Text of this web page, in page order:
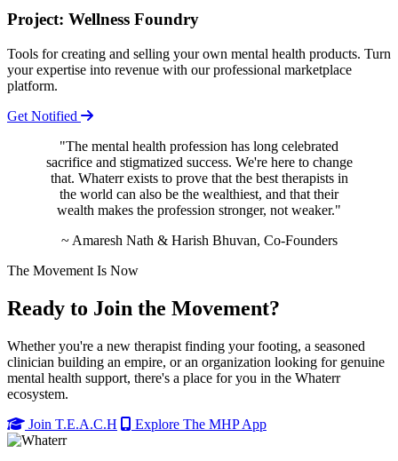
Project: Wellness Foundry
Tools for creating and selling your own mental health products. Turn
your expertise into revenue with our professional marketplace
platform.
Get Notified
"The mental health profession has long celebrated
sacrifice and stigmatized success. We're here to change
that. Whaterr exists to prove that the best therapists in
the world can also be the wealthiest, and that their
wealth makes the profession stronger, not weaker."
~ Amaresh Nath & Harish Bhuvan, Co-Founders
The Movement Is Now
Ready to Join the Movement?
Whether you're a new therapist finding your footing, a seasoned
clinician building an empire, or an organization looking for genuine
mental health support, there's a place for you in the Whaterr
ecosystem.
Join T.E.A.C.H
Explore The MHP App